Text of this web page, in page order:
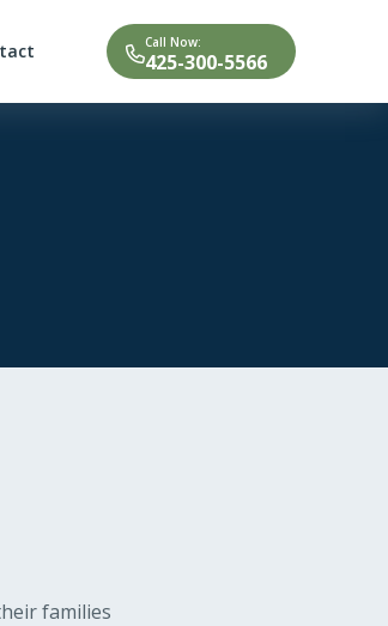
Call Now:
425-300-5566
families